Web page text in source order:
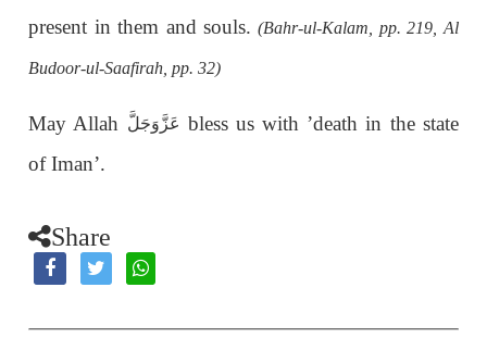
present in them and souls.(Bahr-ul-Kalam, pp. 219, Al
Budoor-ul-Saafirah, pp. 32)
May Allah عَزَّوَجَلَّ bless us with ’death in the state
of Iman’.
Share